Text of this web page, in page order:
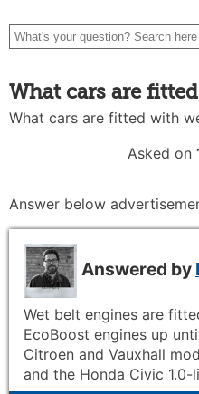
What cars are
What cars are fitted with
Asked on
Answer below
Answered by
Wet belt engines are
EcoBoost engines up
Citroen and Vauxhall
and the Honda Civic 1.0-